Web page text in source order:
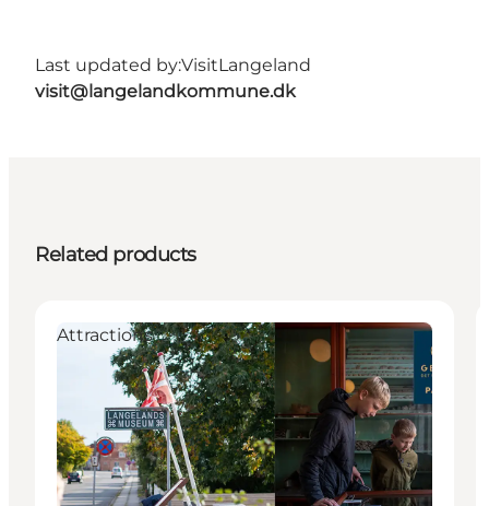
Last updated by:VisitLangeland
visit@langelandkommune.dk
Related products
Attractions